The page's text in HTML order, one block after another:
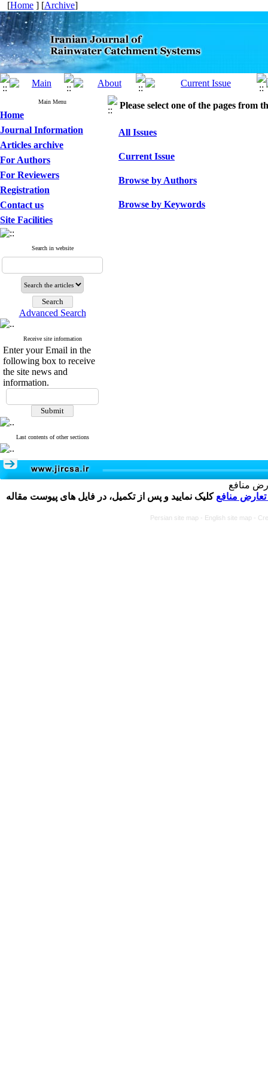
[Home ] [Archive]
Main Menu
Home
Journal Information
Articles archive
For Authors
For Reviewers
Registration
Contact us
Site Facilities
Search in website
Advanced Search
Receive site information
Enter your Email in the
following box to receive
the site news and
information.
Last contents of other sections
Please select one of the pages from
All Issues
Current Issue
Browse by Authors
Browse by Keywords
منافع
منافع کلیک نمایید و پس از تکمیل، در فایل های پیوست مقاله
Persian site map - English site map -